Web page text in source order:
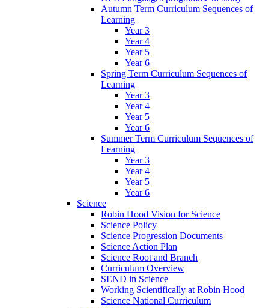
Autumn Term Curriculum Sequences of
Learning
Year 3
Year 4
Year 5
Year 6
Spring Term Curriculum Sequences of
Learning
Year 3
Year 4
Year 5
Year 6
Summer Term Curriculum Sequences of
Learning
Year 3
Year 4
Year 5
Year 6
Science
Robin Hood Vision for Science
Science Policy
Science Progression Documents
Science Action Plan
Science Root and Branch
Curriculum Overview
SEND in Science
Working Scientifically at Robin Hood
Science National Curriculum